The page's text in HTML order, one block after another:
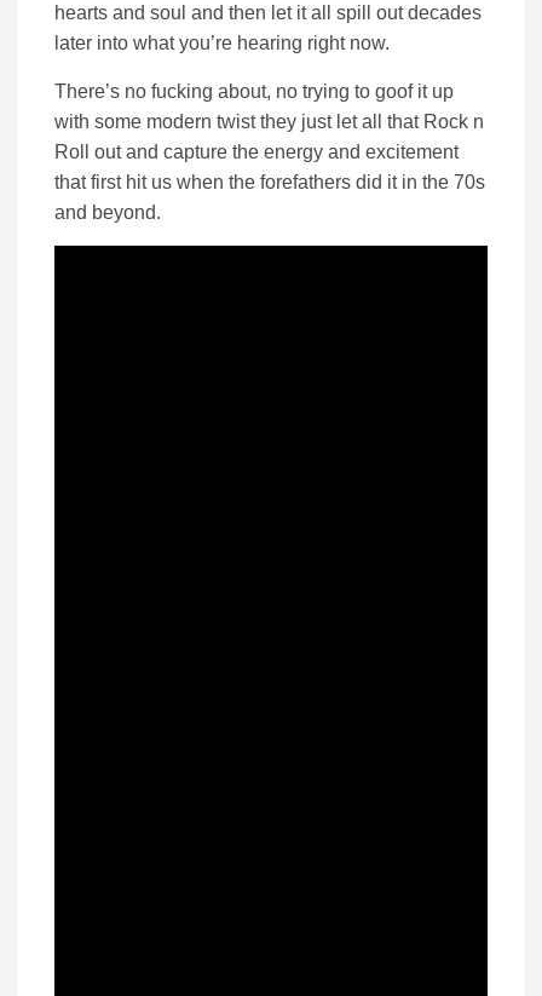
hearts and soul and then let it all spill out decades
later into what you’re hearing right now.
There’s no fucking about, no trying to goof it up
with some modern twist they just let all that Rock n
Roll out and capture the energy and excitement
that first hit us when the forefathers did it in the 70s
and beyond.